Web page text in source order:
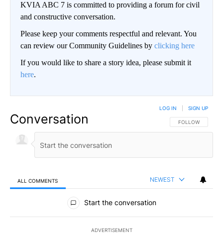
KVIA ABC 7 is committed to providing a forum for civil
and constructive conversation.
Please keep your comments respectful and relevant. You
can review our Community Guidelines by clicking here
If you would like to share a story idea, please submit it
here.
Conversation FOLLOW THIS
FOLLOW
LOG IN SIGN UP
ALL COMMENTS NEWEST
All Comments
Start the conversation
ADVERTISEMENT